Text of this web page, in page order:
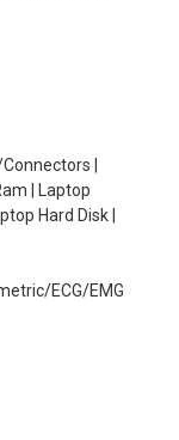
|
| Laptop
Hard Disk |
ECG/EMG